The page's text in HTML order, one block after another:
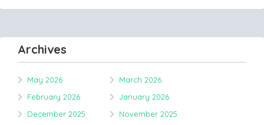
Archives
May 2026
March 2026
February 2026
January 2026
December 2025
November 2025